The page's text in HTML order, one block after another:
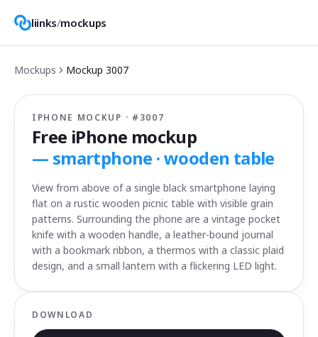
liinks/mockups
Mockups Mockup 3007
IPHONE MOCKUP · # 3007
Free iPhone mockup
— smartphone · wooden table
View from above of a single black smartphone laying
flat on a rustic wooden picnic table with visible grain
patterns. Surrounding the phone are a vintage pocket
knife with a wooden handle, a leather-bound journal
with a bookmark ribbon, a thermos with a classic plaid
design, and a small lantern with a flickering LED light.
DOWNLOAD